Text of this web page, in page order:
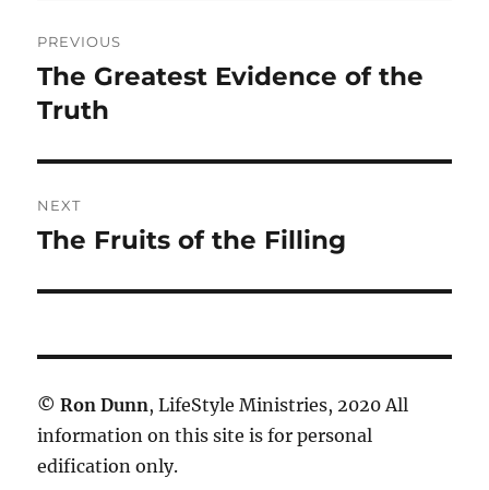
navigation
PREVIOUS
Previous
post:
The Greatest Evidence of the
Truth
NEXT
Next
The Fruits of the Filling
© Ron Dunn, LifeStyle Ministries, 2020 All
information on this site is for personal
edification only.